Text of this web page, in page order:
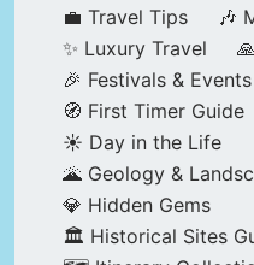
💼 Travel Tips
🎶
✨ Luxury Travel
🎉 Festivals &
🧭 First Timer Guide
☀️ Day in the Life
🌋 Geology &
💎 Hidden Gems
🏛️ Historical Sites